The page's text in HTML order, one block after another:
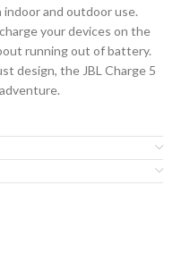
and outdoor use.
your devices on the
running out of battery.
design, the JBL Charge 5